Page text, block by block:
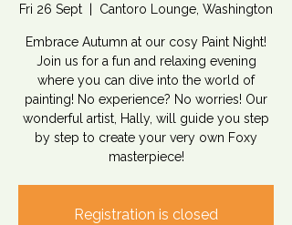
Fri 26 Sept Cantoro Lounge, Washington
Embrace Autumn at our cosy Paint Night!
Join us for a fun and relaxing evening
where you can dive into the world of
painting! No experience? No worries! Our
wonderful artist, Hally, will guide you step
by step to create your very own Foxy
masterpiece!
Registration is closed